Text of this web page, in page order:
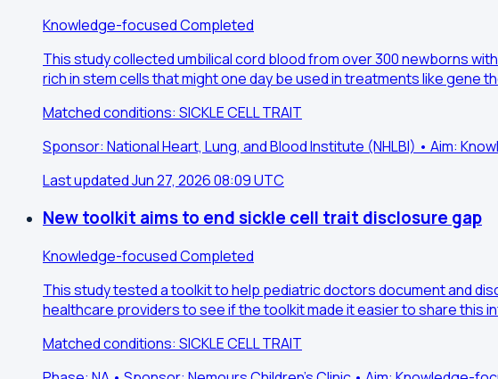
Knowledge-focusedCompleted
This study collected umbilical cord blood from over 300 newborns
rich in stem cells that might one day be used in treatments like gene
Matched conditions: SICKLE CELL TRAIT
Sponsor: National Heart, Lung, and Blood Institute (NHLBI) • Aim:
Last updated Jun 27, 2026 08:09 UTC
New toolkit aims to end sickle cell trait disclosure gap
Knowledge-focusedCompleted
This study tested a toolkit to help pediatric doctors document and
healthcare providers to see if the toolkit made it easier to share this
Matched conditions: SICKLE CELL TRAIT